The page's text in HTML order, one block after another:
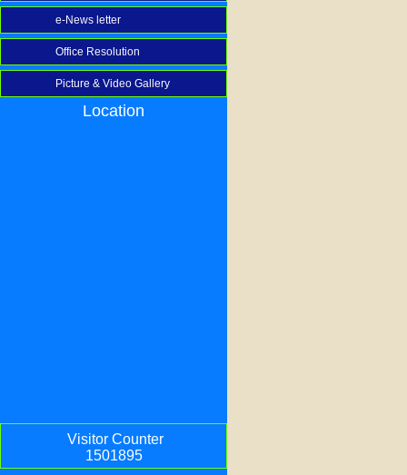
e-News letter
Office Resolution
Picture & Video Gallery
Location
Visitor Counter
1501895